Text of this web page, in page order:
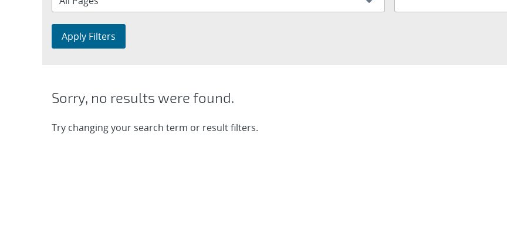
Apply Filters
Sorry, no results were found.
Try changing your search term or result filters.